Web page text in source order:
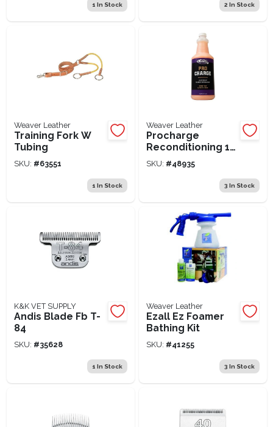
1 In Stock 2 In Stock
Weaver Leather
Training Fork W
Tubing
SKU: #63551
1 In Stock
Weaver Leather
Procharge
Reconditioning 1
Qrt
SKU: #48935
3 In Stock
K&K VET SUPPLY
Andis Blade Fb T-
84
SKU: #35628
1 In Stock
Weaver Leather
Ezall Ez Foamer
Bathing Kit
SKU: #41255
3 In Stock